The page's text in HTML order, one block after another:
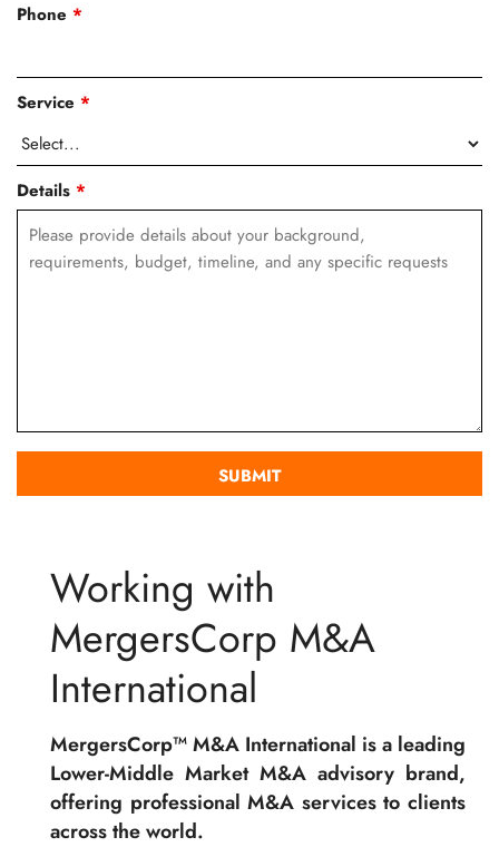
Phone *
Service *
Details *
Working with
MergersCorp M&A
International
MergersCorp™ M&A International is a leading
Lower-Middle Market M&A advisory brand,
offering professional M&A services to clients
across the world.